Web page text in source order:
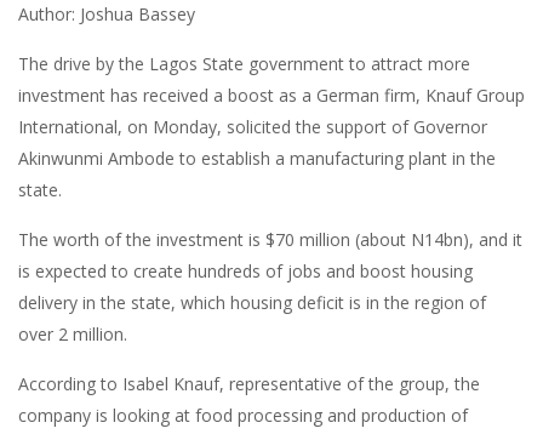
Author: Joshua Bassey
The drive by the Lagos State government to attract more
investment has received a boost as a German firm, Knauf Group
International, on Monday, solicited the support of Governor
Akinwunmi Ambode to establish a manufacturing plant in the
state.
The worth of the investment is $70 million (about N14bn), and it
is expected to create hundreds of jobs and boost housing
delivery in the state, which housing deficit is in the region of
over 2 million.
According to Isabel Knauf, representative of the group, the
company is looking at food processing and production of